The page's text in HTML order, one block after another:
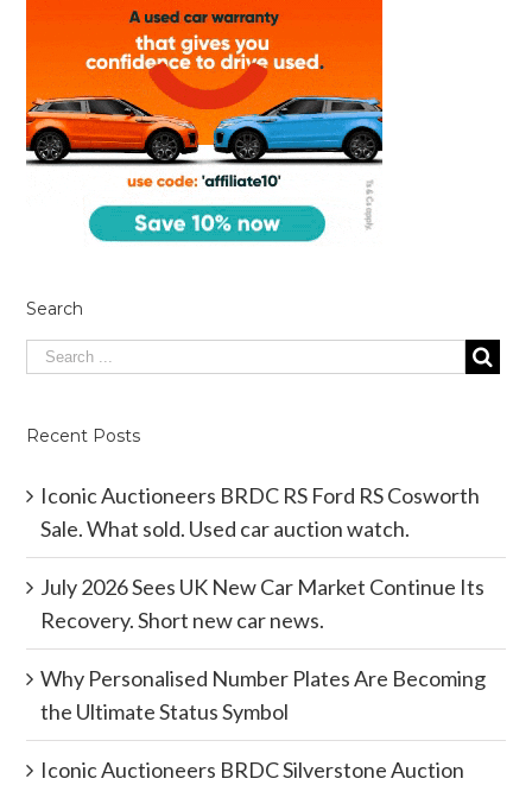
Search
Recent Posts
Iconic Auctioneers BRDC RS Ford RS Cosworth
Sale. What sold. Used car auction watch.
July 2026 Sees UK New Car Market Continue Its
Recovery. Short new car news.
Why Personalised Number Plates Are Becoming
the Ultimate Status Symbol
Iconic Auctioneers BRDC Silverstone Auction